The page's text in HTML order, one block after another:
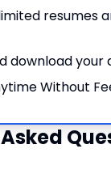
resumes
download your
Without